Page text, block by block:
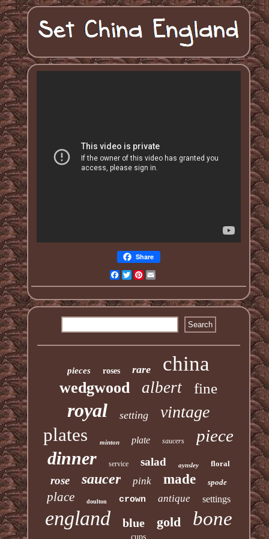
Share
Facebook
TwitterPinterest
pieces roses rare china
wedgwood albert fine
royal setting vintage
plates minton plate saucers piece
dinner service salad aynsley floral
rose saucer pink made spode
place doulton crown antique settings
england blue gold bone
cups